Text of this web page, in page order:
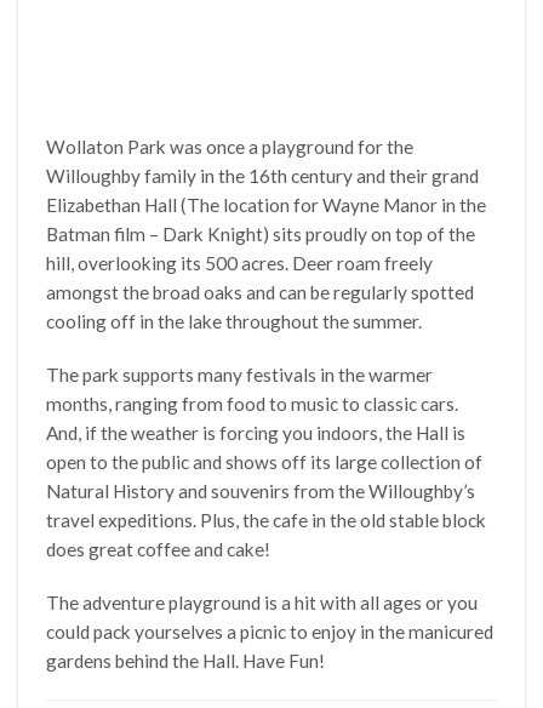
Wollaton Park was once a playground for the
Willoughby family in the 16th century and their grand
Elizabethan Hall (The location for Wayne Manor in the
Batman film – Dark Knight) sits proudly on top of the
hill, overlooking its 500 acres. Deer roam freely
amongst the broad oaks and can be regularly spotted
cooling off in the lake throughout the summer.
The park supports many festivals in the warmer
months, ranging from food to music to classic cars.
And, if the weather is forcing you indoors, the Hall is
open to the public and shows off its large collection of
Natural History and souvenirs from the Willoughby’s
travel expeditions. Plus, the cafe in the old stable block
does great coffee and cake!
The adventure playground is a hit with all ages or you
could pack yourselves a picnic to enjoy in the manicured
gardens behind the Hall. Have Fun!